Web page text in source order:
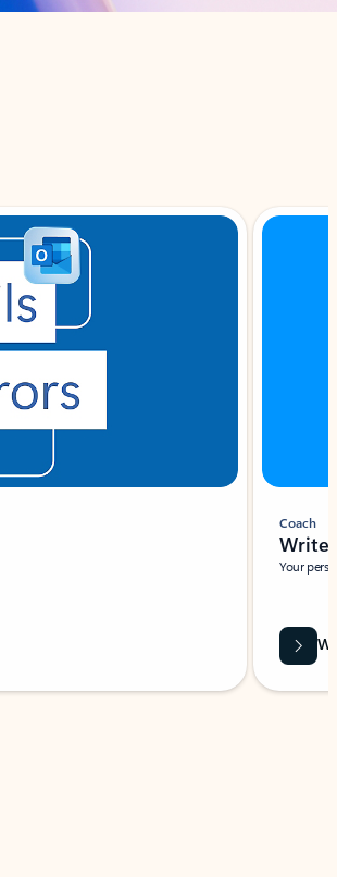
Coach
Write
Your